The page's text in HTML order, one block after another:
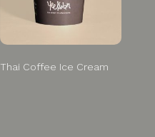
Thai Coffee Ice Cream